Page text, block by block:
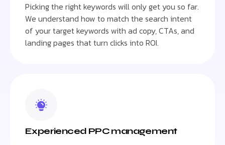
Picking the right keywords will only get you so far.
We understand how to match the search intent
of your target keywords with ad copy, CTAs, and
landing pages that turn clicks into ROI.
Experienced PPC management